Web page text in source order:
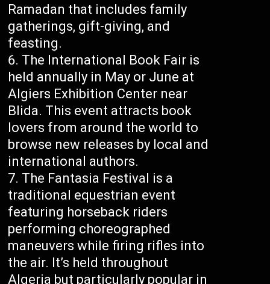
Ramadan that includes family
gatherings, gift-giving, and
feasting.
The International Book Fair is
held annually in May or June at
Algiers Exhibition Center near
Blida. This event attracts book
lovers from around the world to
browse new releases by local and
international authors.
The Fantasia Festival is a
traditional equestrian event
featuring horseback riders
performing choreographed
maneuvers while firing rifles into
the air. It’s held throughout
Algeria but particularly popular in